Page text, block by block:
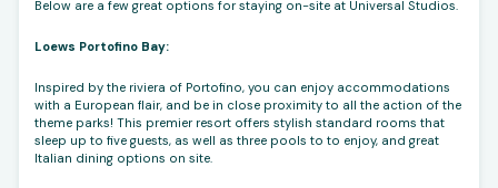
Below are a few great options for staying on-site at Universal Studios.
Loews Portofino Bay:
Inspired by the riviera of Portofino, you can enjoy accommodations
with a European flair, and be in close proximity to all the action of the
theme parks! This premier resort offers stylish standard rooms that
sleep up to five guests, as well as three pools to to enjoy, and great
Italian dining options on site.